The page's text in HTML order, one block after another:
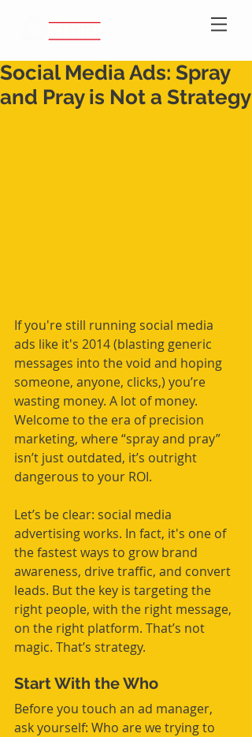
Social Media Ads: Spray
and Pray is Not a Strategy
If you're still running social media
ads like it's 2014 (blasting generic
messages into the void and hoping
someone, anyone, clicks,) you’re
wasting money. A lot of money.
Welcome to the era of precision
marketing, where “spray and pray”
isn’t just outdated, it’s outright
dangerous to your ROI.
Let’s be clear: social media
advertising works. In fact, it's one of
the fastest ways to grow brand
awareness, drive traffic, and convert
leads. But the key is targeting the
right people, with the right message,
on the right platform. That’s not
magic. That’s strategy.
Start With the Who
Before you touch an ad manager,
ask yourself: Who are we trying to